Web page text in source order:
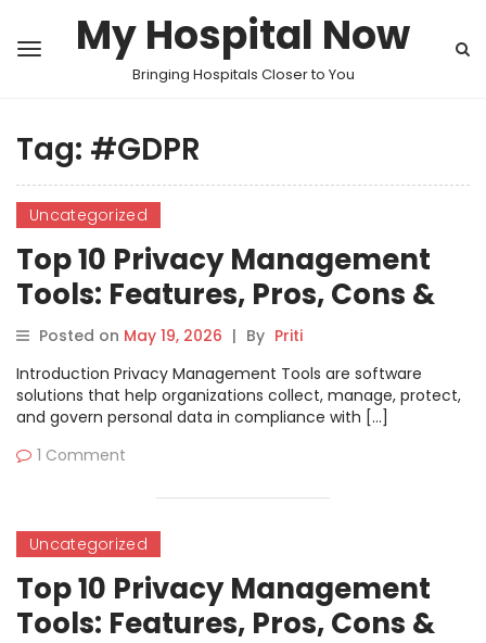
My Hospital Now
Bringing Hospitals Closer to You
Tag: #GDPR
Uncategorized
Top 10 Privacy Management
Tools: Features, Pros, Cons &
Comparison
Posted on May 19, 2026 | By Priti
Introduction Privacy Management Tools are software
solutions that help organizations collect, manage, protect,
and govern personal data in compliance with […]
1 Comment
Uncategorized
Top 10 Privacy Management
Tools: Features, Pros, Cons &